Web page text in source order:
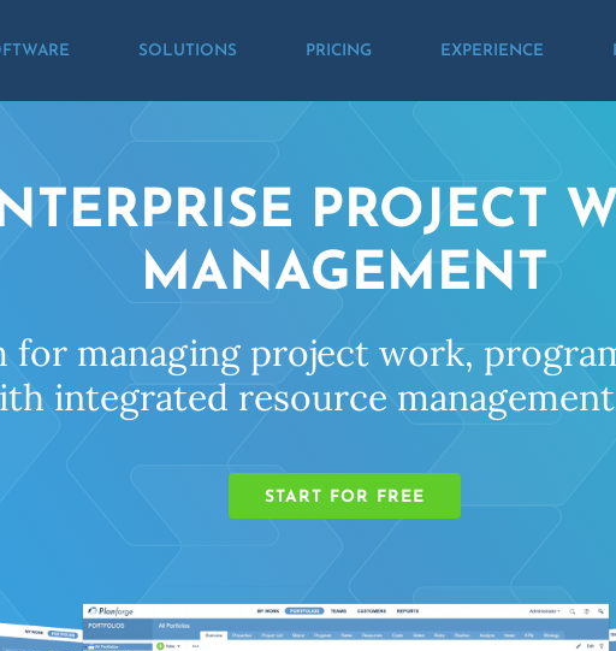
SOLUTIONS PRICING EXPERIENCE
PROJECT
MANAGEMENT
for managing project work,
integrated resource management
START FOR FREE